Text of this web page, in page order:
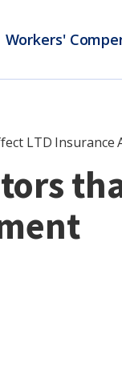
Workers'
LTD Insurance